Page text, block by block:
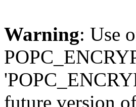
Warning: Use
future version